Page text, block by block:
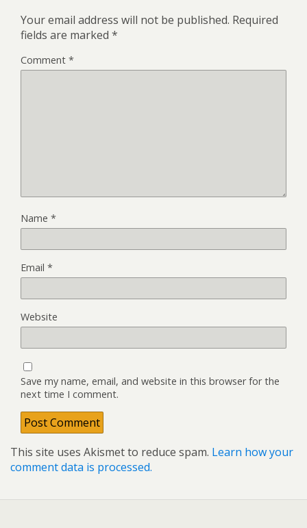
Your email address will not be published. Required
fields are marked *
Comment *
Name *
Email *
Website
Save my name, email, and website in this browser for the
next time I comment.
This site uses Akismet to reduce spam. Learn how your
comment data is processed.